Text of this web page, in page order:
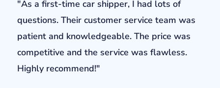
"As a first-time car shipper, I had lots of
questions. Their customer service team was
patient and knowledgeable. The price was
competitive and the service was flawless.
Highly recommend!"